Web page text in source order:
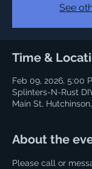
See
Time &
Feb 09, 2026, 5:00
Splinters-N-Rust
Main St,
About the
Please call or